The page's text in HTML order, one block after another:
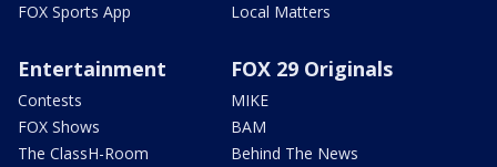
FOX Sports App
Local Matters
Entertainment
Contests
FOX Shows
The ClassH-Room
FOX 29 Originals
MIKE
BAM
Behind The News